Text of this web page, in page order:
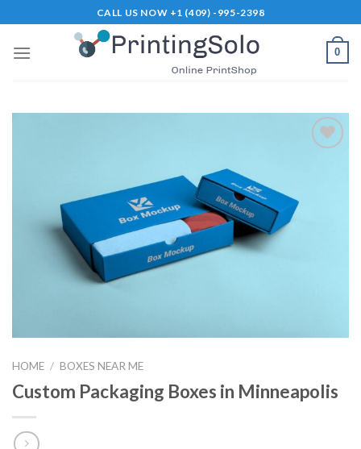
to
content
CALL US NOW +1 (409) -995-2398
0
Wishlist
HOME / BOXES NEAR ME
Custom Packaging Boxes in Minneapolis